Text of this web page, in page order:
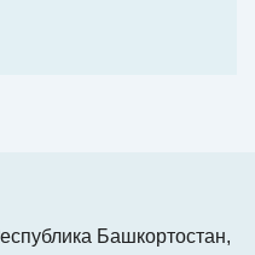
Башкортостан,